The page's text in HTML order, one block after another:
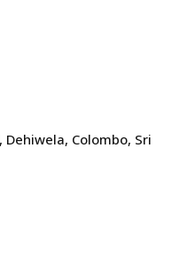
Dehiwela, Colombo, Sri